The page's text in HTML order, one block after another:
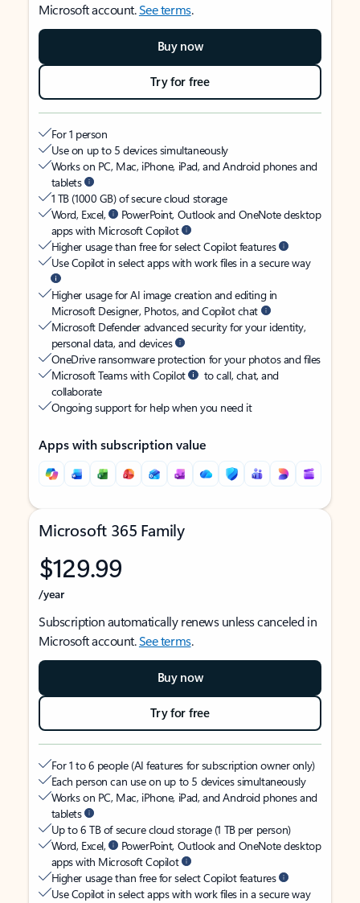
Microsoft account.See terms.
Buy now
Try for free
For 1 person
Use on up to 5 devices simultaneously
Works on PC, Mac, iPhone, iPad, and Android phones and
tablets
1 TB (1000 GB) of secure cloud storage
Word, Excel,
PowerPoint, Outlook and OneNote desktop
apps with Microsoft Copilot
Higher usage than free for select Copilot features
Use Copilot in select apps with work files in a secure way
Higher usage for AI image creation and editing in
Microsoft Designer, Photos, and Copilot chat
Microsoft Defender advanced security for your identity,
personal data, and devices
OneDrive ransomware protection for your photos and files
Microsoft Teams with Copilot
to call, chat, and
collaborate
Ongoing support for help when you need it
Apps with subscription value
Microsoft 365 Family
$129.99
/year
Subscription automatically renews unless canceled in
Microsoft account.See terms.
Buy now
Try for free
For 1 to 6 people (AI features for subscription owner only)
Each person can use on up to 5 devices simultaneously
Works on PC, Mac, iPhone, iPad, and Android phones and
tablets
Up to 6 TB of secure cloud storage (1 TB per person)
Word, Excel,
PowerPoint, Outlook and OneNote desktop
apps with Microsoft Copilot
Higher usage than free for select Copilot features
Use Copilot in select apps with work files in a secure way